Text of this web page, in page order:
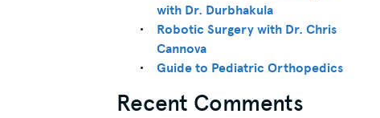
with Dr. Durbhakula
Robotic Surgery with Dr. Chris
Cannova
Guide to Pediatric Orthopedics
Recent Comments